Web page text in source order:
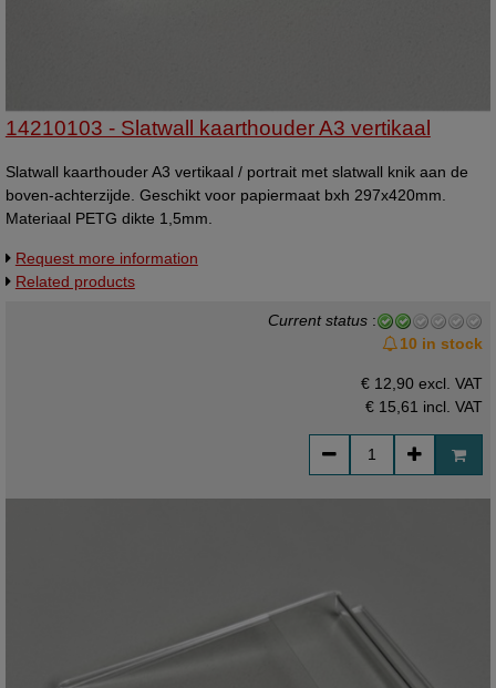
14210103 - Slatwall kaarthouder A3 vertikaal
Slatwall kaarthouder A3 vertikaal / portrait met slatwall knik aan de
boven-achterzijde. Geschikt voor papiermaat bxh 297x420mm.
Materiaal PETG dikte 1,5mm.
Request more information
Related products
Current status :
10 in stock
€ 12,90 excl. VAT
€ 15,61 incl. VAT